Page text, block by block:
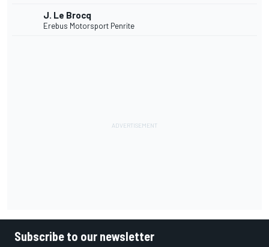
J. Le Brocq
Erebus Motorsport Penrite
Subscribe to our newsletter